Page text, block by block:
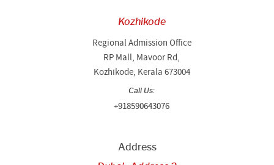
Kozhikode
Regional Admission Office
RP Mall, Mavoor Rd,
Kozhikode, Kerala 673004
Call Us:
+918590643076
Address